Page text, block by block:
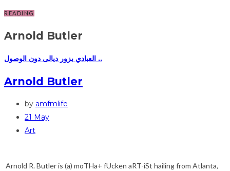
READING
Arnold Butler
العبادي يزور ديالى دون الوصول ..
Arnold Butler
by amfmlife
21 May
Art
Arnold R. Butler is (a) moTHa+ fUcken aRT-iSt hailing from Atlanta,